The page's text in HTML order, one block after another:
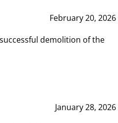
February 20, 2026
demolition of the
January 28, 2026